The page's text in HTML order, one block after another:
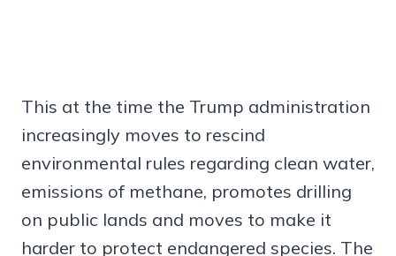
This at the time the Trump administration
increasingly moves to rescind
environmental rules regarding clean water,
emissions of methane, promotes drilling
on public lands and moves to make it
harder to protect endangered species. The